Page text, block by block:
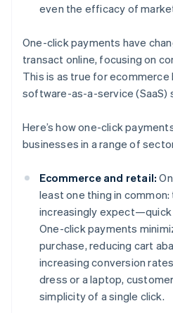
even the efficacy of
One-click payments have
transact online, focusing on
This is as true for
software-as-a-service (SaaS)
Here’s how one-click
businesses in a range of
Ecommerce and retail:
least one thing in
increasingly expect—quick
One-click payments
purchase, reducing cart
increasing conversion
dress or a laptop,
simplicity of a single click.